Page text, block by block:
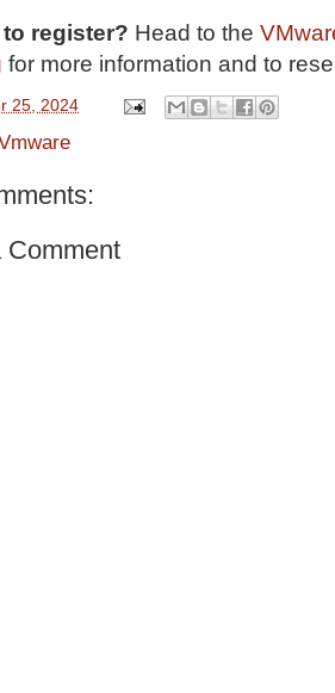
register? Head to the
for more information and to
25, 2024
Comment